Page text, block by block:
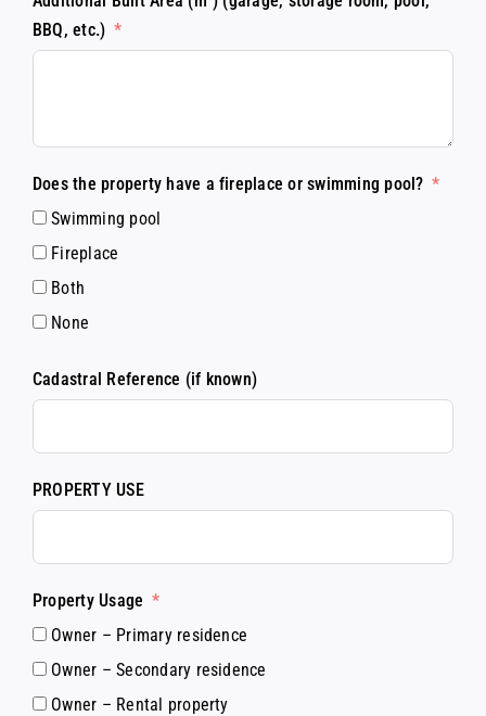
BBQ, etc.)
Does the property have a fireplace or swimming pool?
Swimming pool
Fireplace
Both
None
Cadastral Reference (if known)
PROPERTY USE
Property Usage
Owner – Primary residence
Owner – Secondary residence
Owner – Rental property